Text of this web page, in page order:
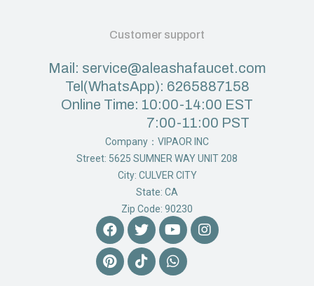
Customer support
Mail: service@aleashafaucet.com
Tel(WhatsApp): 6265887158
Online Time: 10:00-14:00 EST
7:00-11:00 PST
Company：VIPAOR INC
Street: 5625 SUMNER WAY UNIT 208
City: CULVER CITY
State: CA
Zip Code: 90230